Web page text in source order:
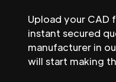
Upload your CAD
instant secured
manufacturer in
will start making